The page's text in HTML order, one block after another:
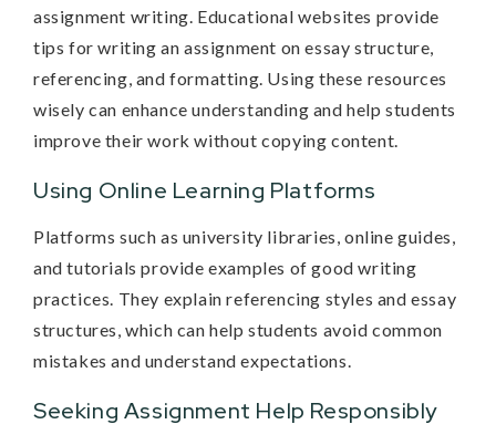
assignment writing. Educational websites provide
tips for writing an assignment on essay structure,
referencing, and formatting. Using these resources
wisely can enhance understanding and help students
improve their work without copying content.
Using Online Learning Platforms
Platforms such as university libraries, online guides,
and tutorials provide examples of good writing
practices. They explain referencing styles and essay
structures, which can help students avoid common
mistakes and understand expectations.
Seeking Assignment Help Responsibly